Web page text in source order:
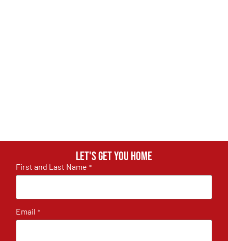
Let's get you home
First and Last Name *
Email *